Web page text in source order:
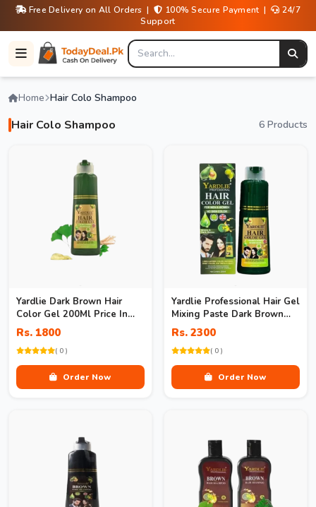
Free Delivery on All Orders | 100% Secure Payment |
24/7
Support
Home Hair Colo Shampoo
Hair Colo Shampoo 6 Products
Yardlie Dark Brown Hair
Color Gel 200Ml Price In
Pakistan
Rs. 1800
( 0 )
Order Now
Yardlie Professional Hair Gel
Mixing Paste Dark Brown
Price In Pakistan
Rs. 2300
( 0 )
Order Now